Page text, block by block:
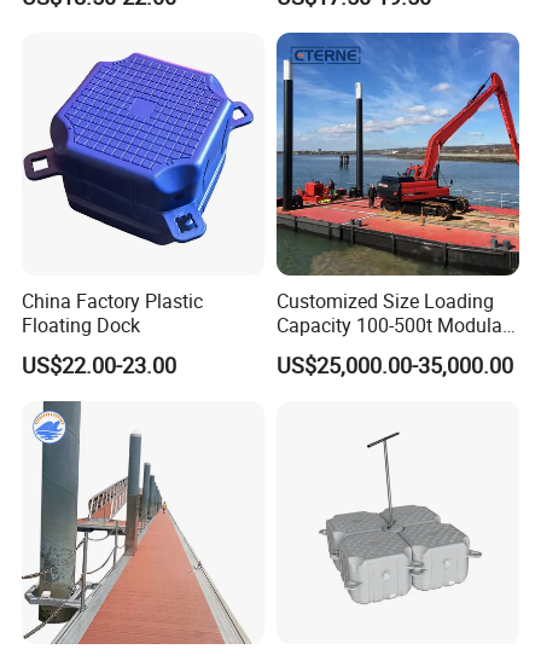
China Factory Plastic
Floating Dock
US$22.00-23.00
Customized Size Loading
Capacity 100-500t Modular
Pontoon Barge
US$25,000.00-35,000.00